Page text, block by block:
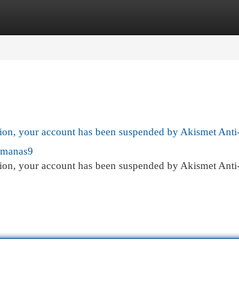
your account has been suspended by Akismet
manas9
your account has been suspended by Akismet